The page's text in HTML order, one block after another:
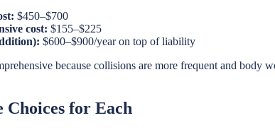
$450–$700
cost: $155–$225
$600–$900/year on top of liability
because collisions are more frequent and
Choices for Each